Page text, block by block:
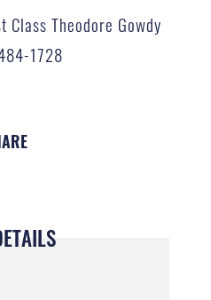
Class Theodore Gowdy
1728